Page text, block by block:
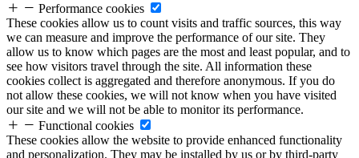
Performance cookies
These cookies allow us to count visits and traffic sources, this way
we can measure and improve the performance of our site. They
allow us to know which pages are the most and least popular, and to
see how visitors travel through the site. All information these
cookies collect is aggregated and therefore anonymous. If you do
not allow these cookies, we will not know when you have visited
our site and we will not be able to monitor its performance.
Functional cookies
These cookies allow the website to provide enhanced functionality
and personalization. They may be installed by us or by third-party